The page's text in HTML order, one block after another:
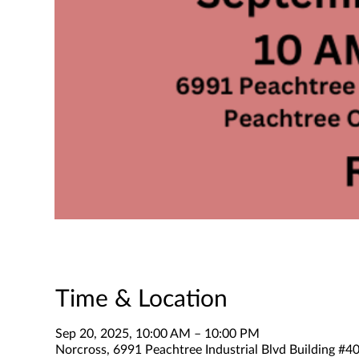
Time & Location
Sep 20, 2025, 10:00 AM – 10:00 PM
Norcross, 6991 Peachtree Industrial Blvd Building